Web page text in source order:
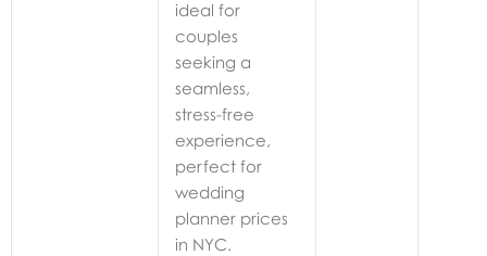
ideal for
couples
seeking a
seamless,
stress-free
experience,
perfect for
wedding
planner prices
in NYC.